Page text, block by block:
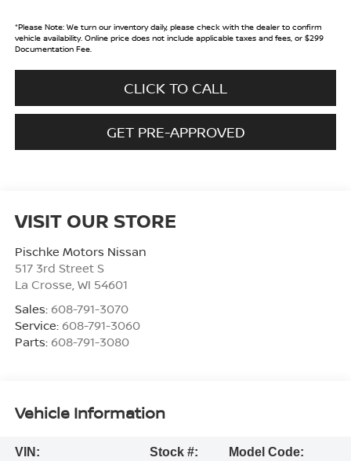
*Please Note:We turn our inventory daily, please check with the dealer to confirm
vehicle availability. Online price does not include applicable taxes and fees, or $299
Documentation Fee.
CLICK TO CALL
GET PRE-APPROVED
VISIT OUR STORE
Pischke Motors Nissan
517 3rd Street S
La Crosse WI 54601
Sales: 608-791-3070
Service: 608-791-3060
Parts: 608-791-3080
Vehicle Information
VIN:
Stock #:
Model Code: